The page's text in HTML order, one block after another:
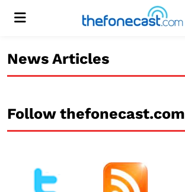
Menu
News Articles
Follow thefonecast.com